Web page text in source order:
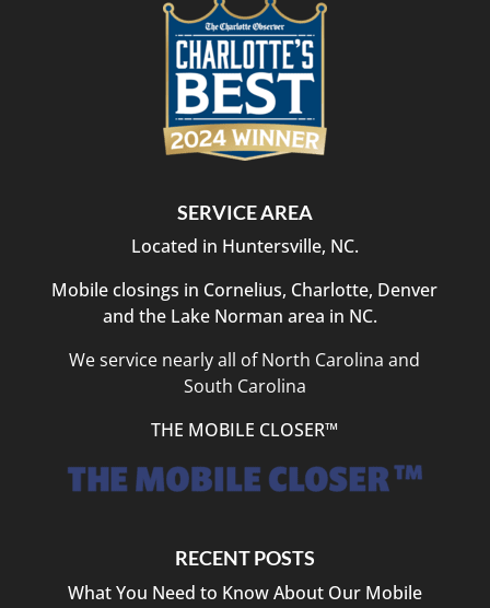
SERVICE AREA
Located in Huntersville, NC.
Mobile closings in Cornelius, Charlotte, Denver
and the Lake Norman area in NC.
We service nearly all of North Carolina and
South Carolina
THE MOBILE CLOSER™
RECENT POSTS
What You Need to Know About Our Mobile